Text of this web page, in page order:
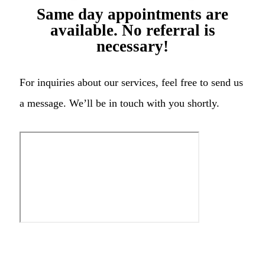
Same day appointments are
available. No referral is
necessary!
For inquiries about our services, feel free to send us
a message. We’ll be in touch with you shortly.